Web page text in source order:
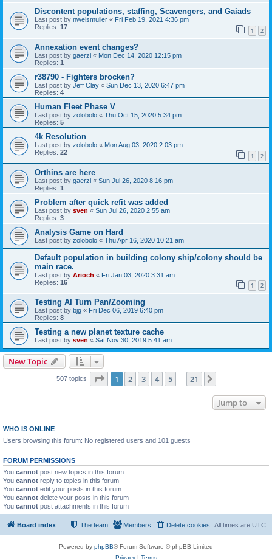
Discontent populations, staffing, Scavengers, and Gaiads
Last post by nweismuller « Fri Feb 19, 2021 4:36 pm
Replies: 17 1 2
Annexation event changes?
Last post by gaerzi « Mon Dec 14, 2020 12:15 pm
Replies: 1
r38790 - Fighters brocken?
Last post by Jeff Clay « Sun Dec 13, 2020 6:47 pm
Replies: 4
Human Fleet Phase V
Last post by zolobolo « Thu Oct 15, 2020 5:34 pm
Replies: 5
4k Resolution
Last post by zolobolo « Mon Aug 03, 2020 2:03 pm
Replies: 22 1 2
Orthins are here
Last post by gaerzi « Sun Jul 26, 2020 8:16 pm
Replies: 1
Problem after quick refit was added
Last post by sven « Sun Jul 26, 2020 2:55 am
Replies: 3
Analysis Game on Hard
Last post by zolobolo « Thu Apr 16, 2020 10:21 am
Default population in building colony ship/colony should be
main race.
Last post by Arioch « Fri Jan 03, 2020 3:31 am
Replies: 16 1 2
Testing AI Turn Pan/Zooming
Last post by bjg « Fri Dec 06, 2019 6:40 pm
Replies: 8
Testing a new planet texture cache
Last post by sven « Sat Nov 30, 2019 5:41 am
New Topic
507 topics Page 1of 21
1 2 3 4 5 21
Jump to
WHO IS ONLINE
Users browsing this forum: No registered users and 101 guests
FORUM PERMISSIONS
You cannot post new topics in this forum
You cannot reply to topics in this forum
You cannot edit your posts in this forum
You cannot delete your posts in this forum
You cannot post attachments in this forum
Board index All times are UTC
Delete cookies
Members
The team
Powered by phpBB® Forum Software © phpBB Limited
Privacy| Terms